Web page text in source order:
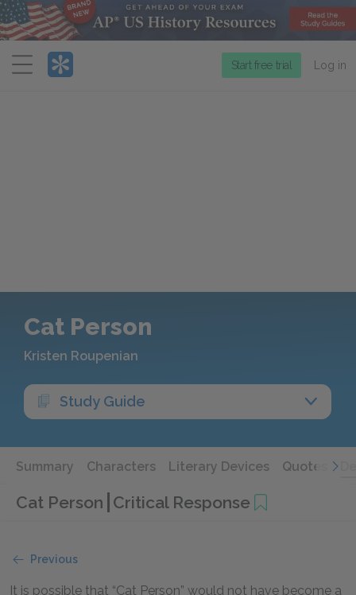
Menu
Start free trial Log in
Cat Person
Kristen Roupenian
Study Guide
Summary Characters Literary Devices Quotes
Cat Person Critical Response
Previous
It is possible that “Cat Person” would not have become a